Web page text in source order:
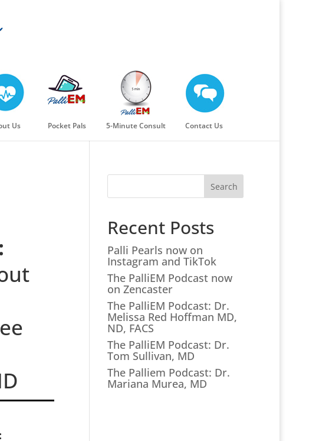
Us Pocket Pals 5-Minute Consult Contact Us
Search
Recent Posts
Palli Pearls now on
Instagram and TikTok
The PalliEM Podcast now
on Zencaster
The PalliEM Podcast: Dr.
Melissa Red Hoffman MD,
ND, FACS
The PalliEM Podcast: Dr.
Tom Sullivan, MD
The Palliem Podcast: Dr.
Mariana Murea, MD